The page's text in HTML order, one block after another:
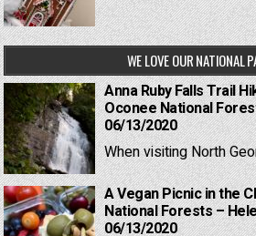
WE LOVE OUR NATIONAL
Anna Ruby Falls Trail
Oconee National
06/13/2020
When visiting North
A Vegan Picnic in the
National Forests –
06/13/2020